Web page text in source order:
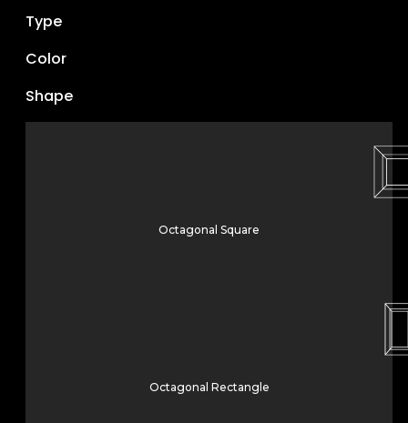
Type
Color
Shape
Octagonal Square
Octagonal Rectangle